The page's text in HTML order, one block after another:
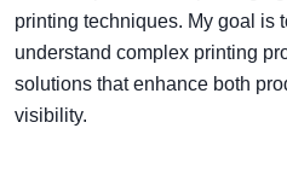
printing techniques. My goal is
understand complex printing
solutions that enhance both
visibility.